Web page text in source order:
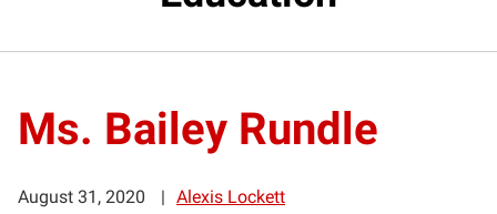
Ms. Bailey Rundle
August 31, 2020 Alexis Lockett